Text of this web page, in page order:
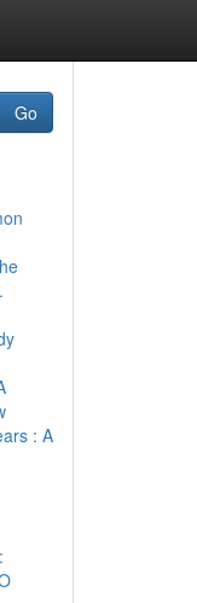
Go
: A